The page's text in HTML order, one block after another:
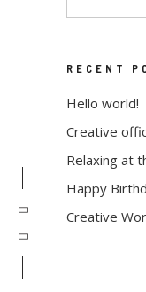
RECENT
Hello world!
Creative
Relaxing at
Happy
Creative